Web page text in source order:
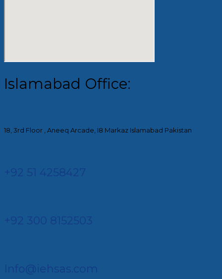
Islamabad Office:
18, 3rd Floor , Aneeq Arcade, I8 Markaz Islamabad Pakistan
+92 51 4258427​
+92 300 8152503
Info@iehsas.com